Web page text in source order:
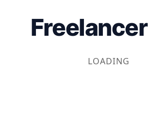
Freelancer
LOADING